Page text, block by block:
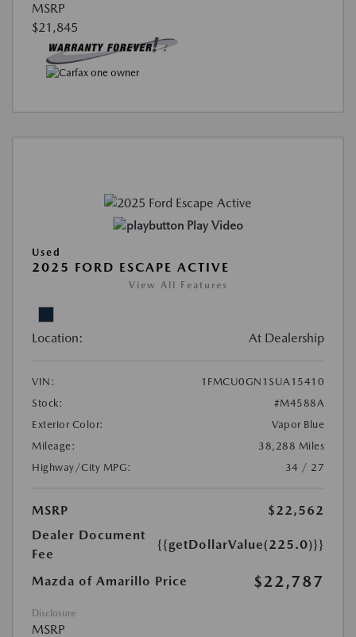
MSRP
$21,845
Play Video
Used
2025 FORD ESCAPE ACTIVE
View All Features
Location: At Dealership
VIN:
1FMCU0GN1SUA15410
Stock:
#M4588A
Exterior Color:
Vapor Blue
Mileage:
38,288 Miles
Highway/City MPG:
34 / 27
MSRP
$22,562
Dealer Document
Fee
{{getDollarValue(225.0)}}
Mazda of Amarillo Price $22,787
Disclosure
MSRP